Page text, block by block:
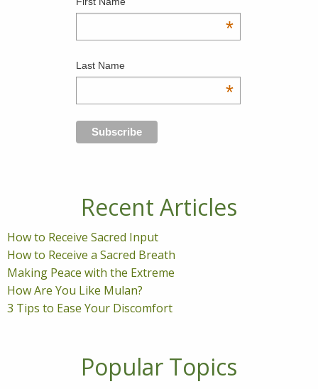
*
Last Name
*
Recent Articles
How to Receive Sacred Input
How to Receive a Sacred Breath
Making Peace with the Extreme
How Are You Like Mulan?
3 Tips to Ease Your Discomfort
Popular Topics